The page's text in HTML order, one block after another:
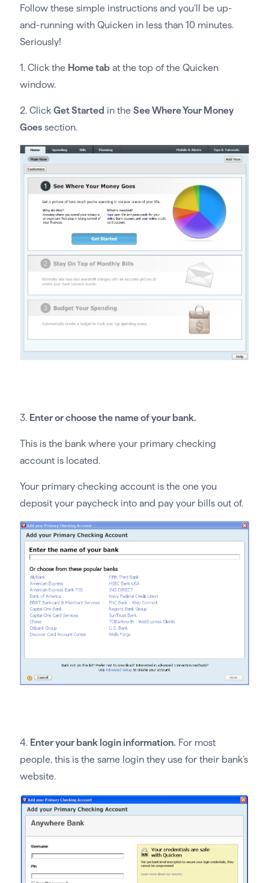
Follow these simple instructions and you’ll be up-
and-running with Quicken in less than 10 minutes.
Seriously!
1. Click the Home tabat the top of the Quicken
window.
2. Click Get Started in the See Where Your Money
Goessection.
3. Enter or choose the name of your bank.
This is the bank where your primary checking
account is located.
Your primary checking account is the one you
deposit your paycheck into and pay your bills out of.
4. Enter your bank login information. For most
people, this is the same login they use for their bank’s
website.